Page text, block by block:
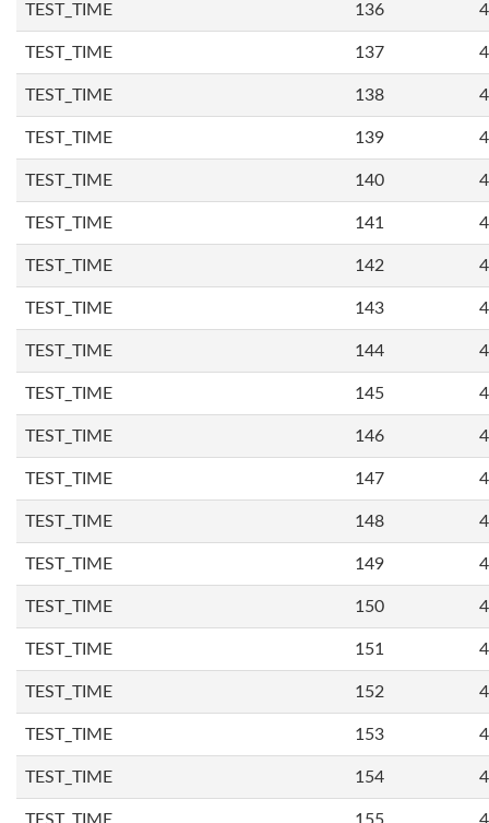
TEST_TIME 136
TEST_TIME 137
TEST_TIME 138
TEST_TIME 139
TEST_TIME 140
TEST_TIME 141
TEST_TIME 142
TEST_TIME 143
TEST_TIME 144
TEST_TIME 145
TEST_TIME 146
TEST_TIME 147
TEST_TIME 148
TEST_TIME 149
TEST_TIME 150
TEST_TIME 151
TEST_TIME 152
TEST_TIME 153
TEST_TIME 154